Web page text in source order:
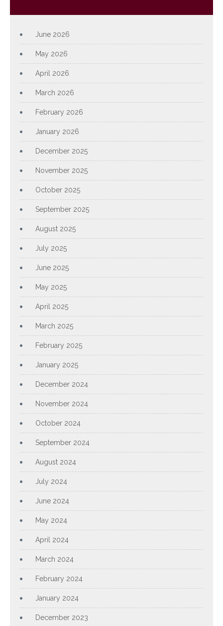
June 2026
May 2026
April 2026
March 2026
February 2026
January 2026
December 2025
November 2025
October 2025
September 2025
August 2025
July 2025
June 2025
May 2025
April 2025
March 2025
February 2025
January 2025
December 2024
November 2024
October 2024
September 2024
August 2024
July 2024
June 2024
May 2024
April 2024
March 2024
February 2024
January 2024
December 2023